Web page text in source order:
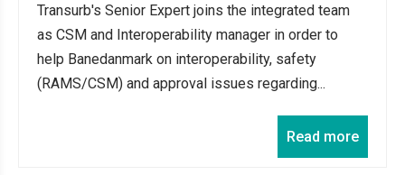
Transurb's Senior Expert joins the integrated team
as CSM and Interoperability manager in order to
help Banedanmark on interoperability, safety
(RAMS/CSM) and approval issues regarding...
Read more